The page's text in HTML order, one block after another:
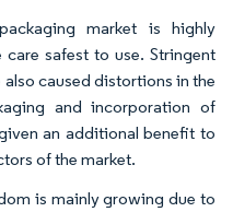
market is highly
safest to use. Stringent
caused distortions in the
and incorporation of
an additional benefit to
of the market.
is mainly growing due to